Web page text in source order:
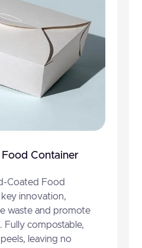
Container
Coated Food
innovation,
waste and promote
Fully compostable,
leaving no